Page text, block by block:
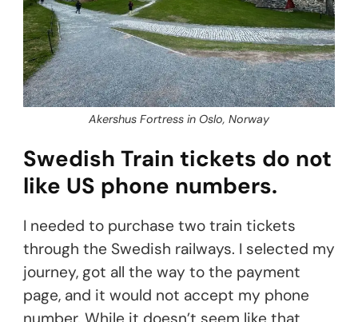
Akershus Fortress in Oslo, Norway
Swedish Train tickets do not
like US phone numbers.
I needed to purchase two train tickets
through the Swedish railways. I selected my
journey, got all the way to the payment
page, and it would not accept my phone